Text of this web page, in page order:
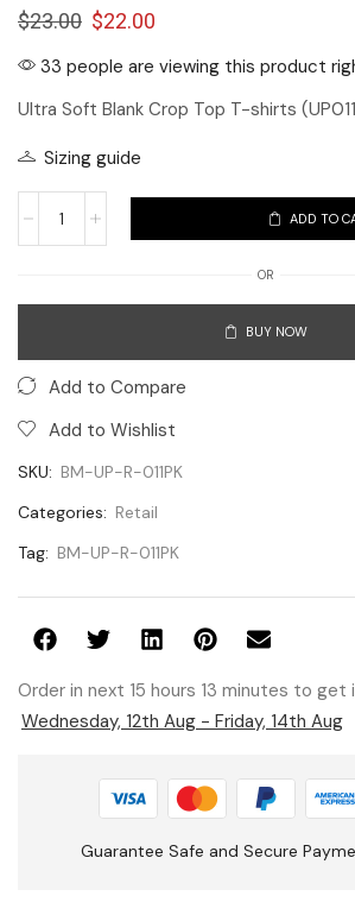
$23.00 $22.00
33 people are viewing this product
Ultra Soft Blank Crop Top T-shirts
Sizing guide
ADD TO
OR
BUY NOW
Add to Compare
Add to Wishlist
SKU: BM-UP-R-011PK
Categories: Retail
Tag: BM-UP-R-011PK
Order in next 15 hours 13 minutes to
Wednesday, 12th Aug - Friday, 14th Aug
Guarantee Safe and Secure